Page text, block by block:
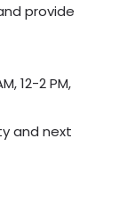
provide
12-2 PM,
and next